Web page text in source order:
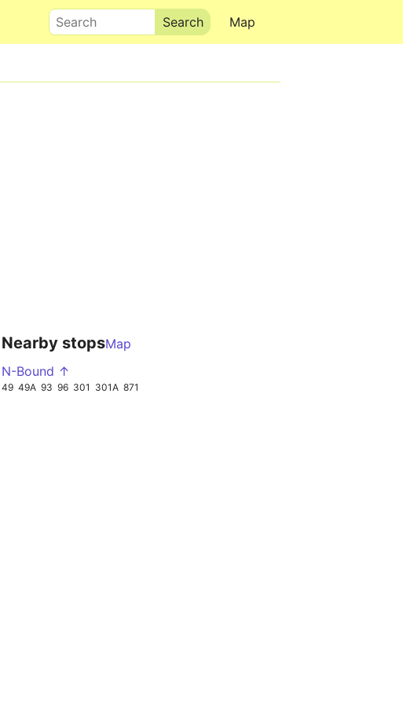
Map
Search
Nearby stopsMap
N-Bound ↑
49 49A 93 96 301 301A 871